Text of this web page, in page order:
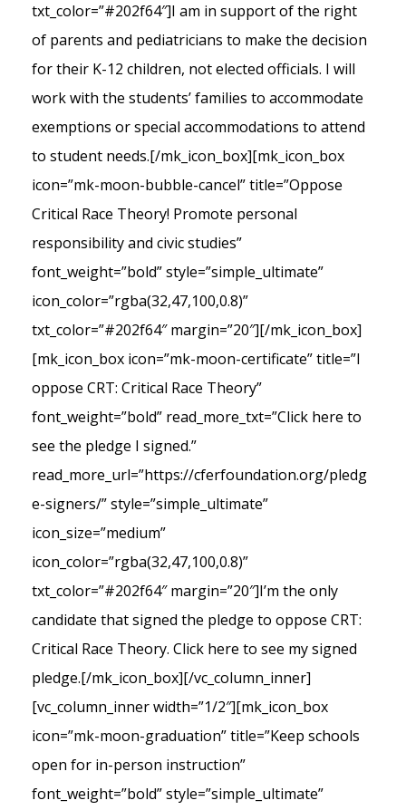
txt_color=”#202f64″]I am in support of the right
of parents and pediatricians to make the decision
for their K-12 children, not elected officials. I will
work with the students’ families to accommodate
exemptions or special accommodations to attend
to student needs.[/mk_icon_box][mk_icon_box
icon=”mk-moon-bubble-cancel” title=”Oppose
Critical Race Theory! Promote personal
responsibility and civic studies”
font_weight=”bold” style=”simple_ultimate”
icon_color=”rgba(32,47,100,0.8)”
txt_color=”#202f64″ margin=”20″][/mk_icon_box]
[mk_icon_box icon=”mk-moon-certificate” title=”I
oppose CRT: Critical Race Theory”
font_weight=”bold” read_more_txt=”Click here to
see the pledge I signed.”
read_more_url=”https://cferfoundation.org/pledg
e-signers/” style=”simple_ultimate”
icon_size=”medium”
icon_color=”rgba(32,47,100,0.8)”
txt_color=”#202f64″ margin=”20″]I’m the only
candidate that signed the pledge to oppose CRT:
Critical Race Theory. Click here to see my signed
pledge.[/mk_icon_box][/vc_column_inner]
[vc_column_inner width=”1/2″][mk_icon_box
icon=”mk-moon-graduation” title=”Keep schools
open for in-person instruction”
font_weight=”bold” style=”simple_ultimate”